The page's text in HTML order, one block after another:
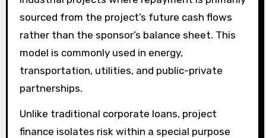
sourced from the project’s future cash flows
rather than the sponsor’s balance sheet. This
model is commonly used in energy,
transportation, utilities, and public-private
partnerships.
Unlike traditional corporate loans, project
finance isolates risk within a special purpose